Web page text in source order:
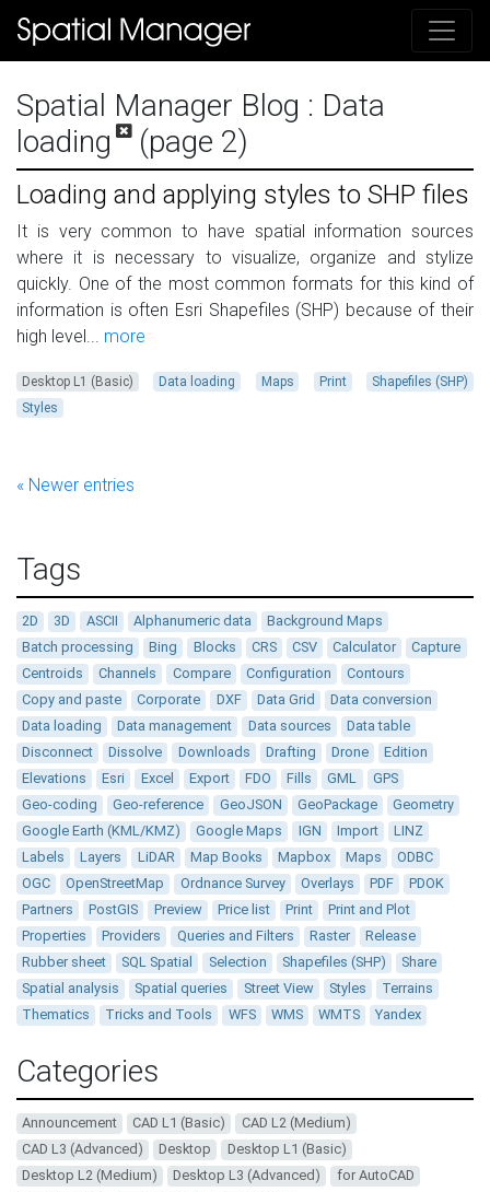
Spatial Manager Blog : Data
loading
(page 2)
Loading and applying styles to SHP files
It is very common to have spatial information sources
where it is necessary to visualize, organize and stylize
quickly. One of the most common formats for this kind of
information is often Esri Shapefiles (SHP) because of their
high level... more
Desktop L1 (Basic) Data loading Maps Print
Shapefiles (SHP)
Styles
« Newer entries
Tags
2D 3D ASCII Alphanumeric data
Background Maps
Batch processing
Bing Blocks CRS CSV Calculator
Capture
Centroids
Channels Compare Configuration
Contours
Copy and paste
Corporate DXF Data Grid
Data conversion
Data loading
Data management Data sources
Data table
Disconnect
Dissolve Downloads Drafting Drone
Edition
Elevations
Esri Excel Export FDO Fills GML
GPS
Geo-coding
Geo-reference GeoJSON GeoPackage
Geometry
Google Earth (KML/KMZ)
Google Maps IGN Import
LINZ
Labels
Layers LiDAR Map Books Mapbox Maps
ODBC
OGC
OpenStreetMap Ordnance Survey Overlays PDF
PDOK
Partners
PostGIS Preview Price list Print
Print and Plot
Properties
Providers Queries and Filters Raster
Release
Rubber sheet
SQL Spatial Selection Shapefiles (SHP)
Share
Spatial analysis
Spatial queries Street View Styles
Terrains
Thematics
Tricks and Tools WFS WMS WMTS Yandex
Categories
Announcement CAD L1 (Basic)
CAD L2 (Medium)
CAD L3 (Advanced)
Desktop
Desktop L1 (Basic)
Desktop L2 (Medium)
Desktop L3 (Advanced)
for AutoCAD